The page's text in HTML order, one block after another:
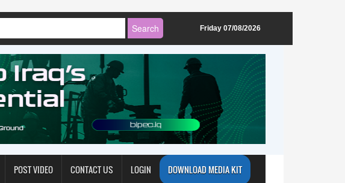
Friday 07/08/2026
POST VIDEO CONTACT US LOGIN DOWNLOAD MEDIA KIT